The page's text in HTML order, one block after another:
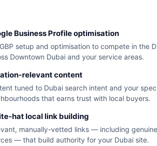
Business Profile optimisation
setup and optimisation to compete in the
Downtown Dubai and your service areas.
relevant content
tuned to Dubai search intent and your
that earns trust with local buyers.
hat local link building
manually-vetted links — including
— that build authority for your Dubai site.